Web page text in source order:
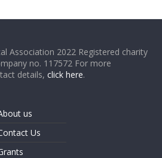
Association 2022 Registered charity
no. 117572 For more
details,click here.
us
Us